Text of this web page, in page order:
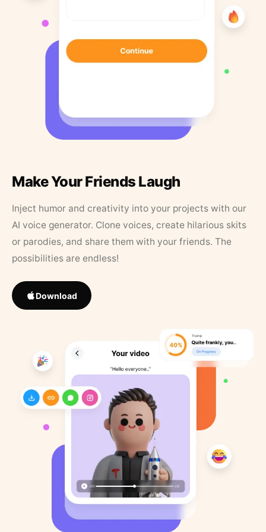
Make Your Friends Laugh
Inject humor and creativity into your projects with our
AI voice generator. Clone voices, create hilarious skits
or parodies, and share them with your friends. The
possibilities are endless!
Download